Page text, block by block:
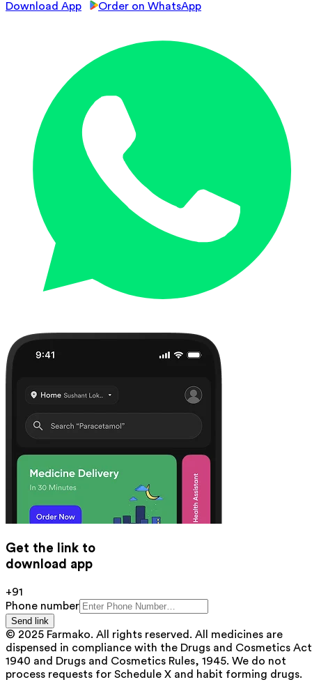
Download App
Order on WhatsApp
Get the link to
download app
+91
Phone number
Send link
© 2025 Farmako. All rights reserved. All medicines are
dispensed in compliance with the Drugs and Cosmetics
1940 and Drugs and Cosmetics Rules, 1945. We do not
process requests for Schedule X and habit forming drugs.